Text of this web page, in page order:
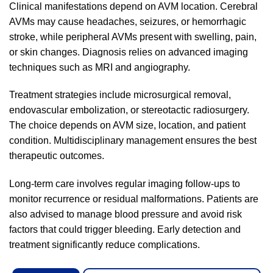
Clinical manifestations depend on AVM location. Cerebral
AVMs may cause headaches, seizures, or hemorrhagic
stroke, while peripheral AVMs present with swelling, pain,
or skin changes. Diagnosis relies on advanced imaging
techniques such as MRI and angiography.
Treatment strategies include microsurgical removal,
endovascular embolization, or stereotactic radiosurgery.
The choice depends on AVM size, location, and patient
condition. Multidisciplinary management ensures the best
therapeutic outcomes.
Long-term care involves regular imaging follow-ups to
monitor recurrence or residual malformations. Patients are
also advised to manage blood pressure and avoid risk
factors that could trigger bleeding. Early detection and
treatment significantly reduce complications.